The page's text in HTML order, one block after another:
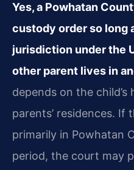
Yes, a Powhatan
custody order so long
jurisdiction under the
other parent lives in
depends on the
parents’ residences. If
primarily in Powhatan
period, the court may